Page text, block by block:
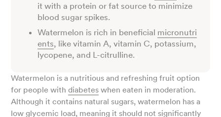
it with a protein or fat source to minimize
blood sugar spikes.
Watermelon is rich in beneficial micronutri
ents, like vitamin A, vitamin C, potassium,
lycopene, and L-citrulline.
Watermelon is a nutritious and refreshing fruit option
for people withdiabetes when eaten in moderation.
Although it contains natural sugars, watermelon has a
lowglycemic load, meaning it should not significantly